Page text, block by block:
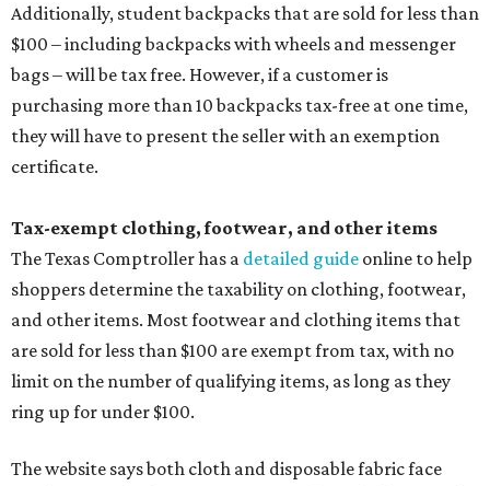
Additionally, student backpacks that are sold for less than
$100 – including backpacks with wheels and messenger
bags – will be tax free. However, if a customer is
purchasing more than 10 backpacks tax-free at one time,
they will have to present the seller with an exemption
certificate.
Tax-exempt clothing, footwear, and other items
The Texas Comptroller has a detailed guide online to help
shoppers determine the taxability on clothing, footwear,
and other items. Most footwear and clothing items that
are sold for less than $100 are exempt from tax, with no
limit on the number of qualifying items, as long as they
ring up for under $100.
The website says both cloth and disposable fabric face